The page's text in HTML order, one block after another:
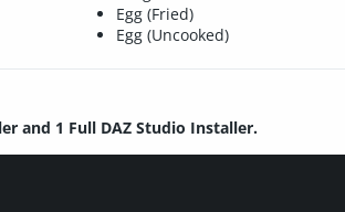
Egg (Fried)
Egg (Uncooked)
and 1 Full DAZ Studio Installer.